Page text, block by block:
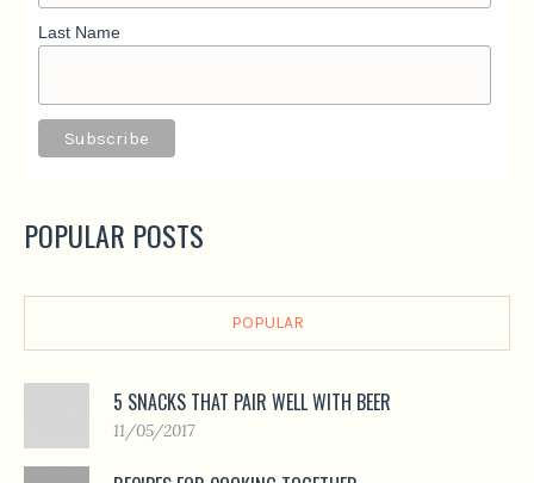
Last Name
POPULAR POSTS
POPULAR
5 SNACKS THAT PAIR WELL WITH BEER
11/05/2017